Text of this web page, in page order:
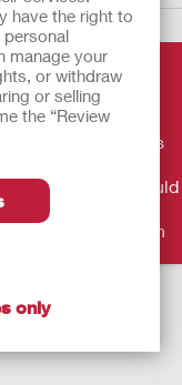
have the right to
manage your
or withdraw
or selling
the “Review
only
for Usefor
advice and is
your personal
information should
If you
treatment in